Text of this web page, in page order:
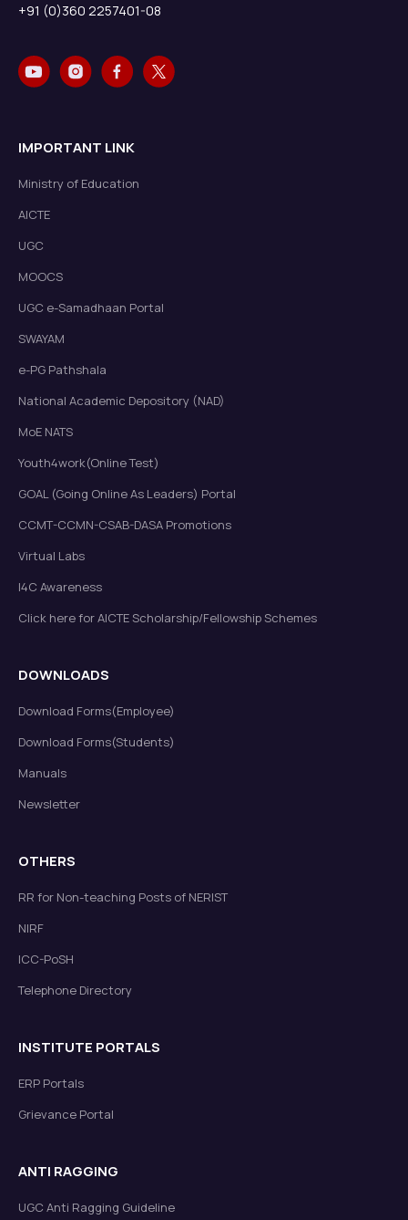
+91 (0)360 2257401-08
IMPORTANT LINK
Ministry of Education
AICTE
UGC
MOOCS
UGC e-Samadhaan Portal
SWAYAM
e-PG Pathshala
National Academic Depository (NAD)
MoE NATS
Youth4work(Online Test)
GOAL (Going Online As Leaders) Portal
CCMT-CCMN-CSAB-DASA Promotions
Virtual Labs
I4C Awareness
Click here for AICTE Scholarship/Fellowship Schemes
DOWNLOADS
Download Forms(Employee)
Download Forms(Students)
Manuals
Newsletter
OTHERS
RR for Non-teaching Posts of NERIST
NIRF
ICC-PoSH
Telephone Directory
INSTITUTE PORTALS
ERP Portals
Grievance Portal
ANTI RAGGING
UGC Anti Ragging Guideline